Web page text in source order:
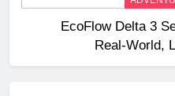
EcoFlow Delta 3
Real‑World,